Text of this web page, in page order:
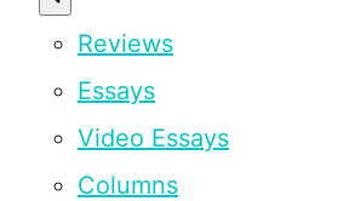
Reviews
Essays
Video Essays
Columns